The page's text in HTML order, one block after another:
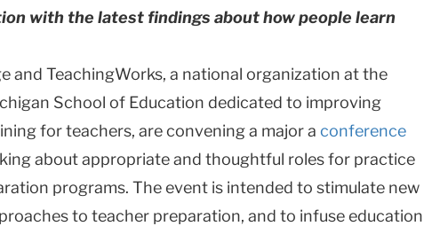
with the latest findings about how people learn
and TeachingWorks, a national organization at the
School of Education dedicated to improving
for teachers, are convening a major a conference
about appropriate and thoughtful roles for practice
programs. The event is intended to stimulate new
to teacher preparation, and to infuse education